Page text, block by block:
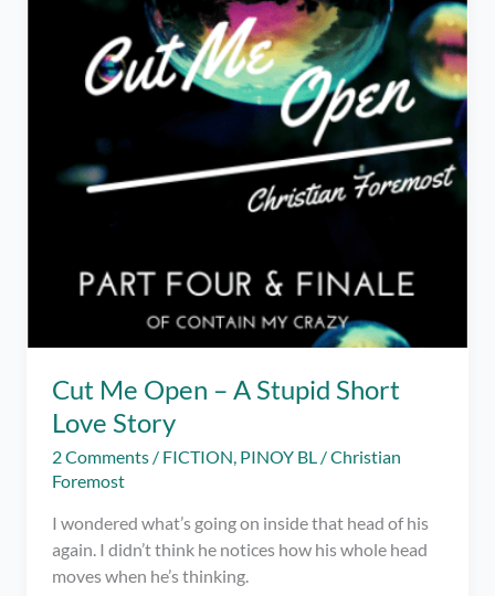
Cut Me Open – A Stupid Short
Love Story
2 Comments / FICTION, PINOY BL /Christian
Foremost
I wondered what’s going on inside that head of his
again. I didn’t think he notices how his whole head
moves when he’s thinking.